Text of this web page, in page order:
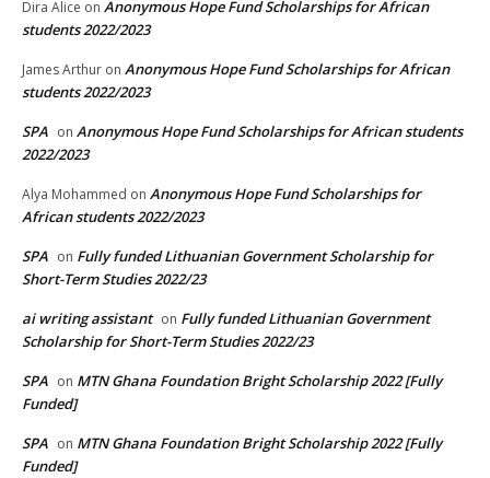
Dira Alice on Anonymous Hope Fund Scholarships for African
students 2022/2023
James Arthur on Anonymous Hope Fund Scholarships for African
students 2022/2023
SPA on Anonymous Hope Fund Scholarships for African students
2022/2023
Alya Mohammed on Anonymous Hope Fund Scholarships for
African students 2022/2023
SPA on Fully funded Lithuanian Government Scholarship for
Short-Term Studies 2022/23
ai writing assistant on Fully funded Lithuanian Government
Scholarship for Short-Term Studies 2022/23
SPA on MTN Ghana Foundation Bright Scholarship 2022 [Fully
Funded]
SPA on MTN Ghana Foundation Bright Scholarship 2022 [Fully
Funded]